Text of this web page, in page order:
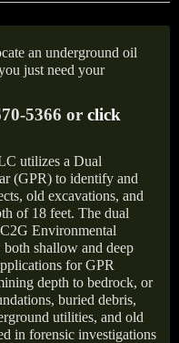
an underground oil
just need your
5366 or click
utilizes a Dual
(GPR) to identify and
old excavations, and
of 18 feet. The dual
Environmental
shallow and deep
for GPR
depth to bedrock, or
buried debris,
utilities, and old
in forensic investigations